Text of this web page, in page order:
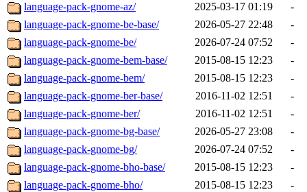
language-pack-gnome-az/
2025-03-17 01:19
-
language-pack-gnome-be-base/
2026-05-27 22:48
-
language-pack-gnome-be/
2026-07-24 07:52
-
language-pack-gnome-bem-base/
2015-08-15 12:23
-
language-pack-gnome-bem/
2015-08-15 12:23
-
language-pack-gnome-ber-base/
2016-11-02 12:51
-
language-pack-gnome-ber/
2016-11-02 12:51
-
language-pack-gnome-bg-base/
2026-05-27 23:08
-
language-pack-gnome-bg/
2026-07-24 07:52
-
language-pack-gnome-bho-base/
2015-08-15 12:23
-
language-pack-gnome-bho/
2015-08-15 12:23
-